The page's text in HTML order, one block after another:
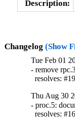
Description:
Changelog (Show
Tue Feb 01
- remove
resolves:
Thu Aug 30
- proc.5:
resolves: